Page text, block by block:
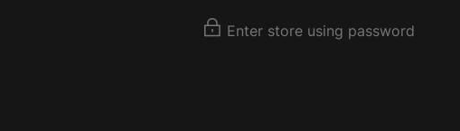
Enter store using password